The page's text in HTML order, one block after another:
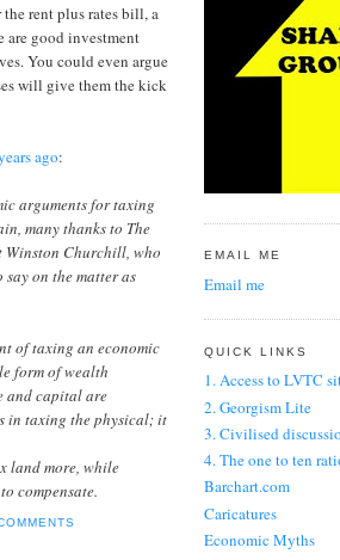
the rent plus rates bill, a
are good investment
You could even argue
will give them the kick
ago:
arguments for taxing
many thanks to The
Winston Churchill, who
on the matter as
of taxing an economic
form of wealth
and capital are
in taxing the physical; it
land more, while
compensate.
EMAIL ME
Email me
QUICK LINKS
1. Access to LVTC
2. Georgism Lite
3. Civilised
4. The one to ten
Barchart.com
Caricatures
Economic Myths